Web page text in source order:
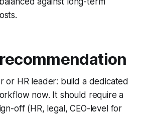
or HR leader: build a dedicated
now. It should require a
off (HR, legal, CEO-level for